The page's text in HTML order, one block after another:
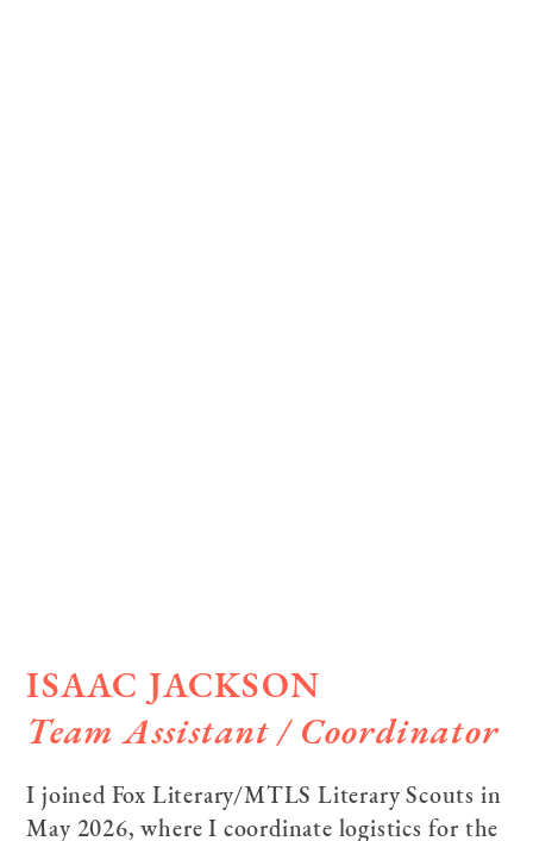
ISAAC JACKSON
Team Assistant / Coordinator­
I joined Fox Literary/MTLS Literary Scouts in
May 2026, where I coordinate logistics for the